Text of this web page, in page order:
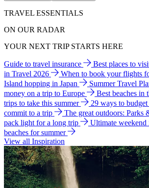
TRAVEL ESSENTIALS
ON OUR RADAR
YOUR NEXT TRIP STARTS HERE
Guide to travel insurance Best places to
in Travel 2026
When to book your flights
Island hopping in Japan
Summer Travel
money on a trip to Europe
Best beaches in
trips to take this summer
29 ways to
commit to a trip
The great outdoors: Parks
pack light for a long trip
Ultimate weekend
beaches for summer
View all Inspiration